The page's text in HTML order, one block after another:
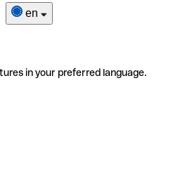
en
in your preferred language.